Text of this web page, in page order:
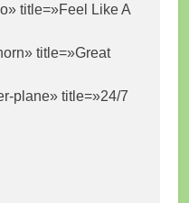
title=»Feel Like A
title=»Great
plane» title=»24/7